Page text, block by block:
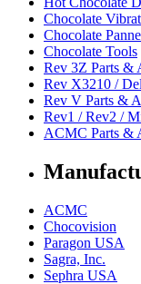
Chocolate
Chocolate
Chocolate Tools
Rev 3Z Parts &
Rev X3210 /
Rev V Parts &
Rev1 / Rev2 /
ACMC Parts &
ACMC
Chocovision
Paragon USA
Sagra, Inc.
Sephra USA